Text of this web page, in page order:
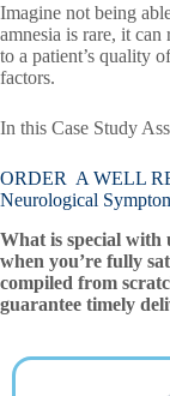
Imagine not being
amnesia is rare, it
to a patient’s quality
factors.
In this Case Study
ORDER A WELL
Neurological
What is special with
when you’re fully
compiled from
guarantee timely